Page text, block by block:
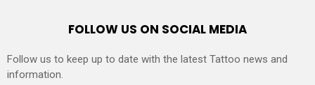
FOLLOW US ON SOCIAL MEDIA
Follow us to keep up to date with the latest Tattoo news and
information.